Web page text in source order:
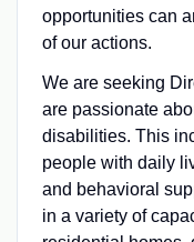
opportunities can
of our actions.
We are seeking
are passionate
disabilities. This
people with daily
and behavioral
in a variety of